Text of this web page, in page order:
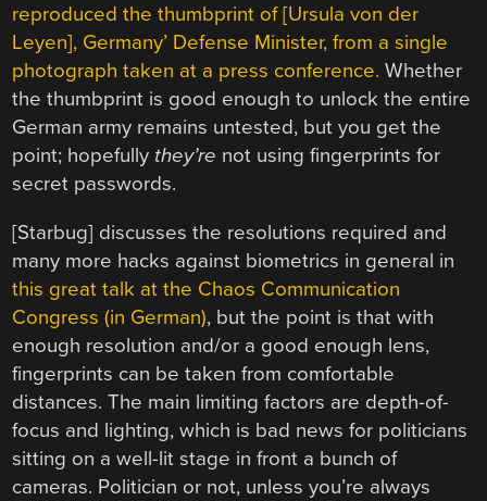
reproduced the thumbprint of [Ursula von der
Leyen], Germany’ Defense Minister, from a single
photograph taken at a press conference. Whether
the thumbprint is good enough to unlock the entire
German army remains untested, but you get the
point; hopefully they’re not using fingerprints for
secret passwords.
[Starbug] discusses the resolutions required and
many more hacks against biometrics in general in
this great talk at the Chaos Communication
Congress (in German), but the point is that with
enough resolution and/or a good enough lens,
fingerprints can be taken from comfortable
distances. The main limiting factors are depth-of-
focus and lighting, which is bad news for politicians
sitting on a well-lit stage in front a bunch of
cameras. Politician or not, unless you’re always